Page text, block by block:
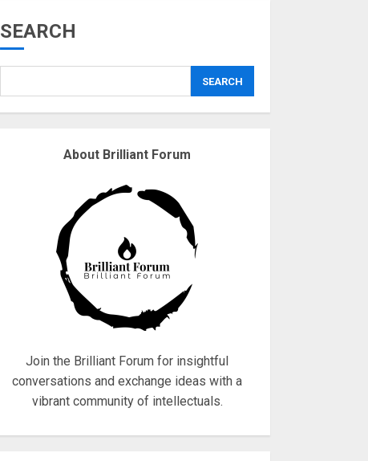
SEARCH
SEARCH
About Brilliant Forum
Join the Brilliant Forum for insightful
conversations and exchange ideas with a
vibrant community of intellectuals.
safely… then
Why are QAnon
believers obsessed
with 4 March?
18/07/2018
Fisherman swap
petrol motors for
electric engines
Hello world!